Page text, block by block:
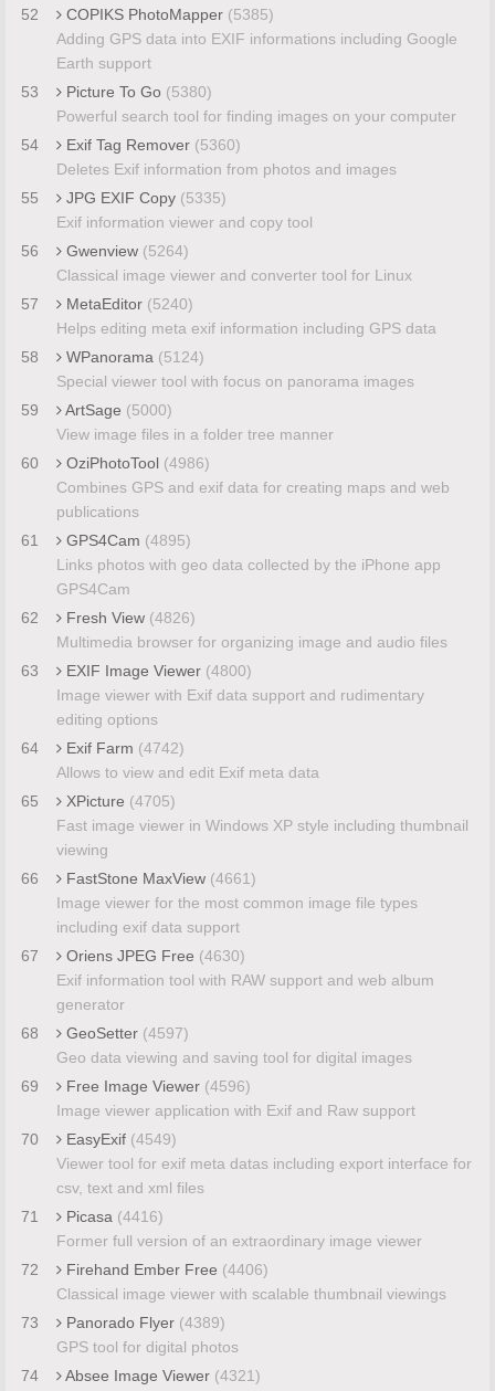
52
COPIKS PhotoMapper (5385)
Adding GPS data into EXIF informations including Google
Earth support
53
Picture To Go (5380)
Powerful search tool for finding images on your computer
54
Exif Tag Remover (5360)
Deletes Exif information from photos and images
55
JPG EXIF Copy (5335)
Exif information viewer and copy tool
56
Gwenview (5264)
Classical image viewer and converter tool for Linux
57
MetaEditor (5240)
Helps editing meta exif information including GPS data
58
WPanorama (5124)
Special viewer tool with focus on panorama images
59
ArtSage (5000)
View image files in a folder tree manner
60
OziPhotoTool (4986)
Combines GPS and exif data for creating maps and web
publications
61
GPS4Cam (4895)
Links photos with geo data collected by the iPhone app
GPS4Cam
62
Fresh View (4826)
Multimedia browser for organizing image and audio files
63
EXIF Image Viewer (4800)
Image viewer with Exif data support and rudimentary
editing options
64
Exif Farm (4742)
Allows to view and edit Exif meta data
65
XPicture (4705)
Fast image viewer in Windows XP style including thumbnail
viewing
66
FastStone MaxView (4661)
Image viewer for the most common image file types
including exif data support
67
Oriens JPEG Free (4630)
Exif information tool with RAW support and web album
generator
68
GeoSetter (4597)
Geo data viewing and saving tool for digital images
69
Free Image Viewer (4596)
Image viewer application with Exif and Raw support
70
EasyExif (4549)
Viewer tool for exif meta datas including export interface for
csv, text and xml files
71
Picasa (4416)
Former full version of an extraordinary image viewer
72
Firehand Ember Free (4406)
Classical image viewer with scalable thumbnail viewings
73
Panorado Flyer (4389)
GPS tool for digital photos
74
Absee Image Viewer (4321)